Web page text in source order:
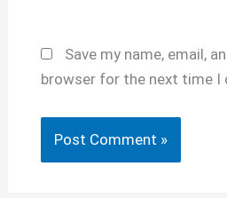
Save my name, email,
browser for the next time I